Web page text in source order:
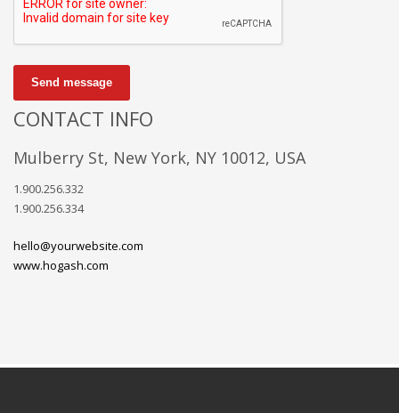
Send message
CONTACT INFO
Mulberry St, New York, NY 10012, USA
1.900.256.332
1.900.256.334
hello@yourwebsite.com
www.hogash.com